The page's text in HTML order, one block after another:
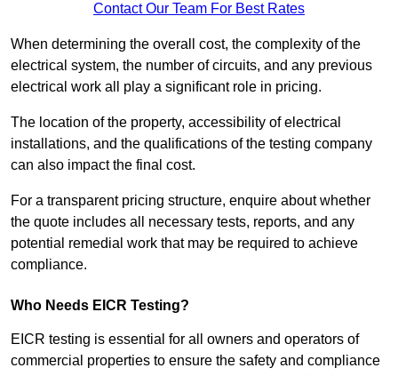
Contact Our Team For Best Rates
When determining the overall cost, the complexity of the
electrical system, the number of circuits, and any previous
electrical work all play a significant role in pricing.
The location of the property, accessibility of electrical
installations, and the qualifications of the testing company
can also impact the final cost.
For a transparent pricing structure, enquire about whether
the quote includes all necessary tests, reports, and any
potential remedial work that may be required to achieve
compliance.
Who Needs EICR Testing?
EICR testing is essential for all owners and operators of
commercial properties to ensure the safety and compliance